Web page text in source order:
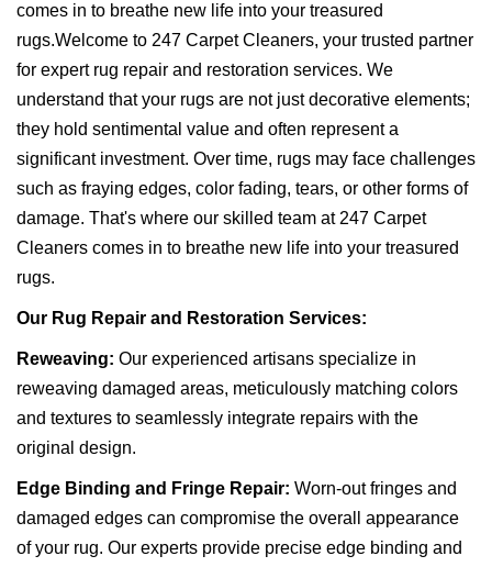
comes in to breathe new life into your treasured
rugs.Welcome to 247 Carpet Cleaners, your trusted partner
for expert rug repair and restoration services. We
understand that your rugs are not just decorative elements;
they hold sentimental value and often represent a
significant investment. Over time, rugs may face challenges
such as fraying edges, color fading, tears, or other forms of
damage. That's where our skilled team at 247 Carpet
Cleaners comes in to breathe new life into your treasured
rugs.
Our Rug Repair and Restoration Services:
Reweaving: Our experienced artisans specialize in
reweaving damaged areas, meticulously matching colors
and textures to seamlessly integrate repairs with the
original design.
Edge Binding and Fringe Repair: Worn-out fringes and
damaged edges can compromise the overall appearance
of your rug. Our experts provide precise edge binding and